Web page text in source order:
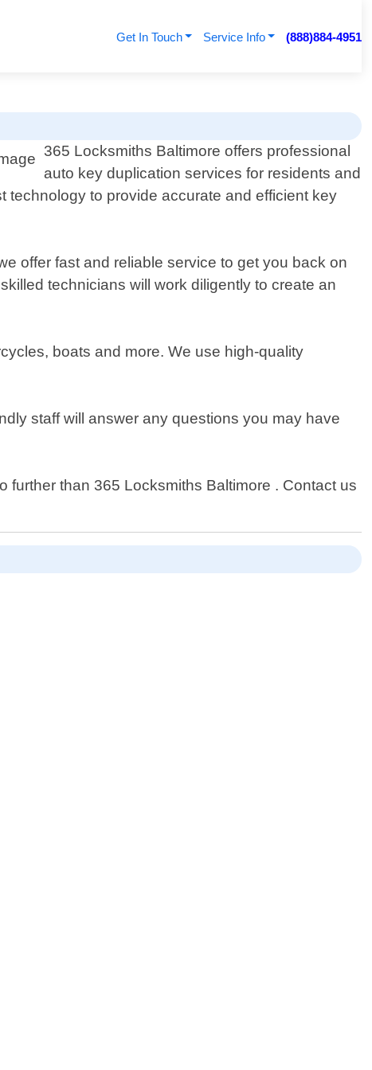
Get In Touch Service Info (888)884-4951
365 Locksmiths Baltimore offers professional
auto key duplication services for residents and
technology to provide accurate and efficient key
offer fast and reliable service to get you back on
technicians will work diligently to create an
boats and more. We use high-quality
staff will answer any questions you may have
further than 365 Locksmiths Baltimore . Contact us